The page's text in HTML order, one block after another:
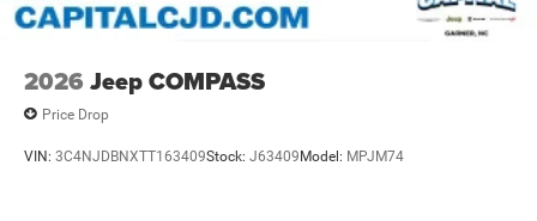
2026 Jeep COMPASS
Price Drop
VIN: 3C4NJDBNXTT163409Stock: J63409Model: MPJM74